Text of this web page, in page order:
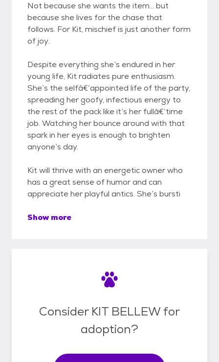
Not because she wants the item... but
because she lives for the chase that
follows. For Kit, mischief is just another form
of joy.
Despite everything she’s endured in her
young life, Kit radiates pure enthusiasm.
She’s the selfâ€‘appointed life of the party,
spreading her goofy, infectious energy to
the rest of the pack like it’s her fullâ€‘time
job. Watching her bounce around with that
spark in her eyes is enough to brighten
anyone’s day.
Kit will thrive with an energetic owner who
has a great sense of humor and can
appreciate her playful antics. She’s bursti
Show more
Consider KIT BELLEW for
adoption?